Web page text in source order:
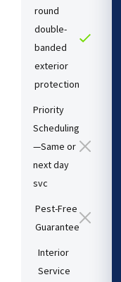
round
double-
banded
exterior
protection
Priority
Scheduling
—Same or
next day
svc
Pest-Free
Guarantee​
Interior
Service